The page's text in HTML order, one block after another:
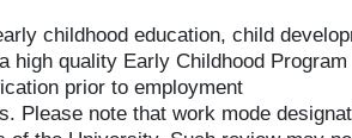
childhood education, child
high quality Early Childhood Program
prior to employment
Please note that work mode